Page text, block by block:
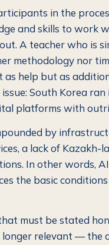
in the
and skills to work
A teacher who is
methodology nor
as help but as
South Korea
platforms with
by
a lack of Kazakh-
In other words,
the basic
must be stated
longer relevant — the